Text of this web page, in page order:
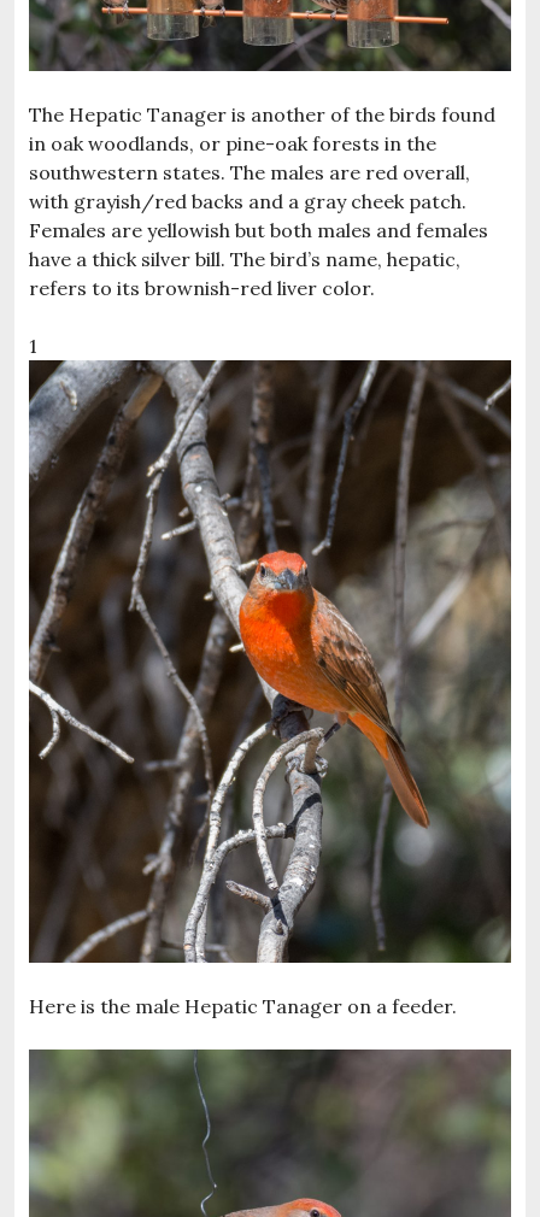
The Hepatic Tanager is another of the birds found
in oak woodlands, or pine-oak forests in the
southwestern states. The males are red overall,
with grayish/red backs and a gray cheek patch.
Females are yellowish but both males and females
have a thick silver bill. The bird’s name, hepatic,
refers to its brownish-red liver color.
1
Here is the male Hepatic Tanager on a feeder.